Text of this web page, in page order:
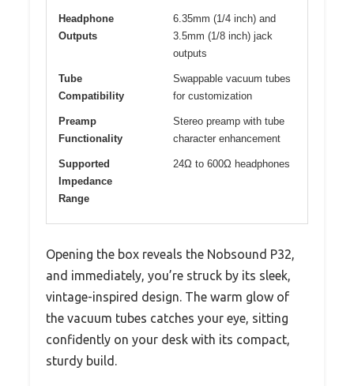
Headphone
Outputs
6.35mm (1/4 inch) and
3.5mm (1/8 inch) jack
outputs
Tube
Compatibility
Swappable vacuum tubes
for customization
Preamp
Functionality
Stereo preamp with tube
character enhancement
Supported
Impedance
Range
24Ω to 600Ω headphones
Opening the box reveals the Nobsound P32,
and immediately, you’re struck by its sleek,
vintage-inspired design. The warm glow of
the vacuum tubes catches your eye, sitting
confidently on your desk with its compact,
sturdy build.